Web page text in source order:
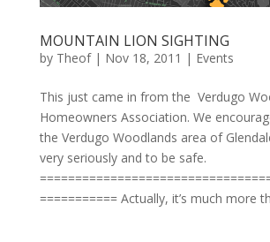
MOUNTAIN LION SIGHTING
by Theof| Nov 18, 2011 | Events
This just came in from the Verdugo
Homeowners Association. We
the Verdugo Woodlands area of
very seriously and to be safe.
=========== Actually, it’s much more